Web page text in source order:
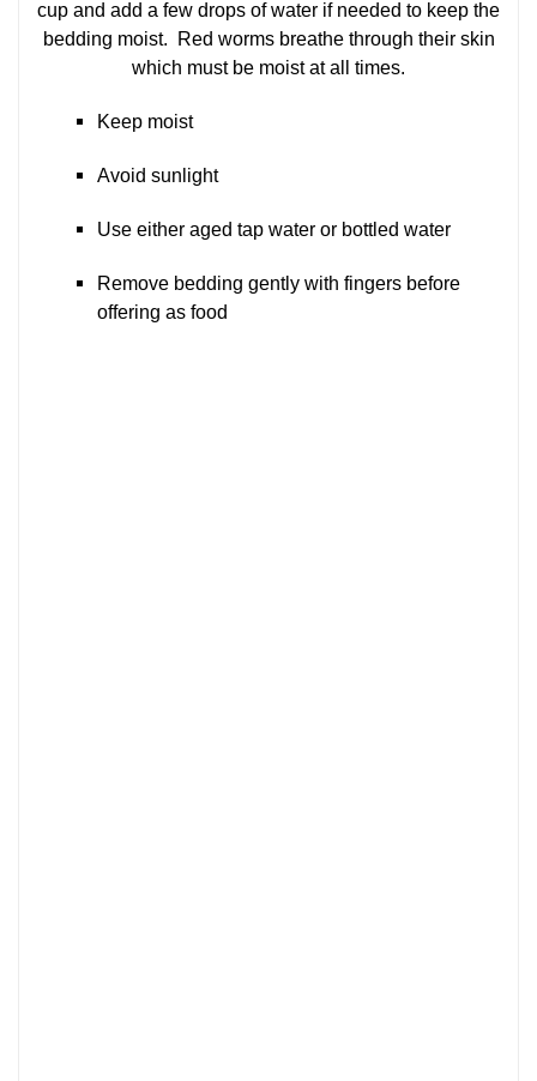
cup and add a few drops of water if needed to keep the
bedding moist. Red worms breathe through their skin
which must be moist at all times.
Keep moist
Avoid sunlight
Use either aged tap water or bottled water
Remove bedding gently with fingers before
offering as food